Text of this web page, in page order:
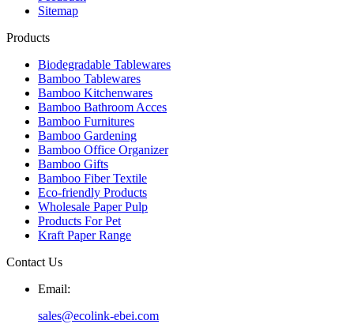
Sitemap
Products
Biodegradable Tablewares
Bamboo Tablewares
Bamboo Kitchenwares
Bamboo Bathroom Acces
Bamboo Furnitures
Bamboo Gardening
Bamboo Office Organizer
Bamboo Gifts
Bamboo Fiber Textile
Eco-friendly Products
Wholesale Paper Pulp
Products For Pet
Kraft Paper Range
Contact Us
Email:
sales@ecolink-ebei.com